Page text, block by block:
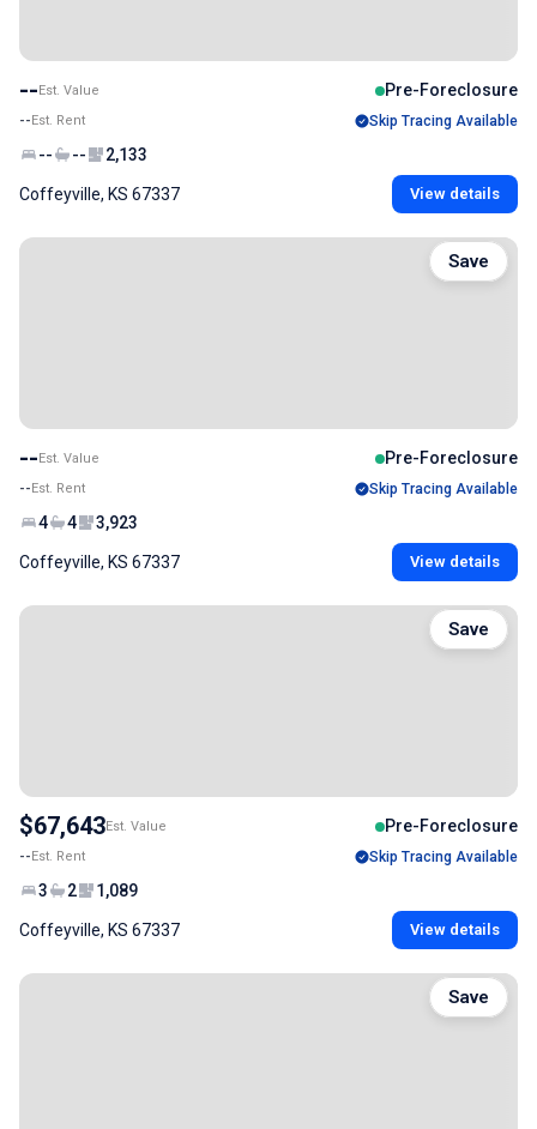
--Est. Value Pre-Foreclosure
--Est. Rent Skip Tracing Available
-- -- 2,133
Coffeyville, KS 67337 View details
--Est. Value Pre-Foreclosure
--Est. Rent Skip Tracing Available
4 4 3,923
Coffeyville, KS 67337 View details
Save
$67,643Est. Value Pre-Foreclosure
--Est. Rent Skip Tracing Available
3 2 1,089
Coffeyville, KS 67337 View details
Save
Save